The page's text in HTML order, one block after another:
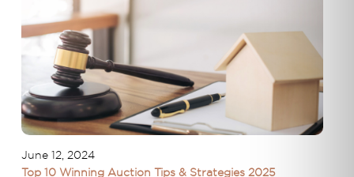
June 12, 2024
Top 10 Winning Auction Tips & Strategies 2025